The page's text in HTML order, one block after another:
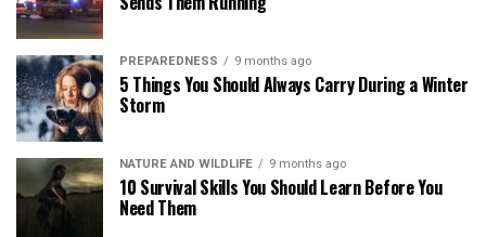
PREPAREDNESS 9 months ago
5 Things You Should Always Carry During a Winter
Storm
NATURE AND WILDLIFE 9 months ago
10 Survival Skills You Should Learn Before You
Need Them